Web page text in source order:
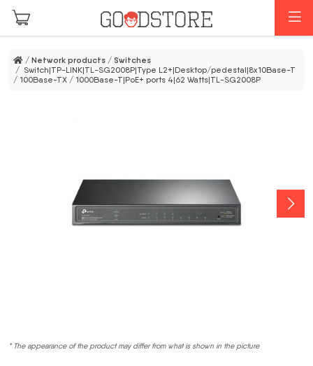
Skip to main content
/ Network products / Switches
/ Switch|TP-LINK|TL-SG2008P|Type L2+|Desktop/pedestal|8x10Base-T
/ 100Base-TX / 1000Base-T|PoE+ ports 4|62 Watts|TL-SG2008P
* The appearance of the product may differ from what is shown in the picture